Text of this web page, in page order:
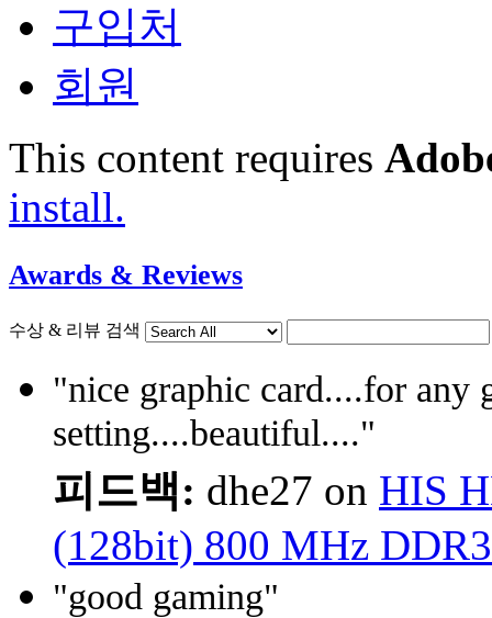
구입처
회원
This content requires
install.
Awards & Reviews
수상 & 리뷰 검색
"nice graphic card....for
setting....beautiful...."
피드백: dhe27 on HIS
(128bit) 800 MHz
"good gaming"